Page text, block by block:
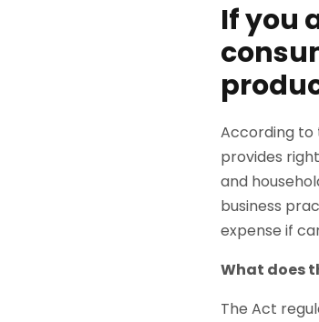
If you
According to
provides
and
business
expense if
What does
The Act